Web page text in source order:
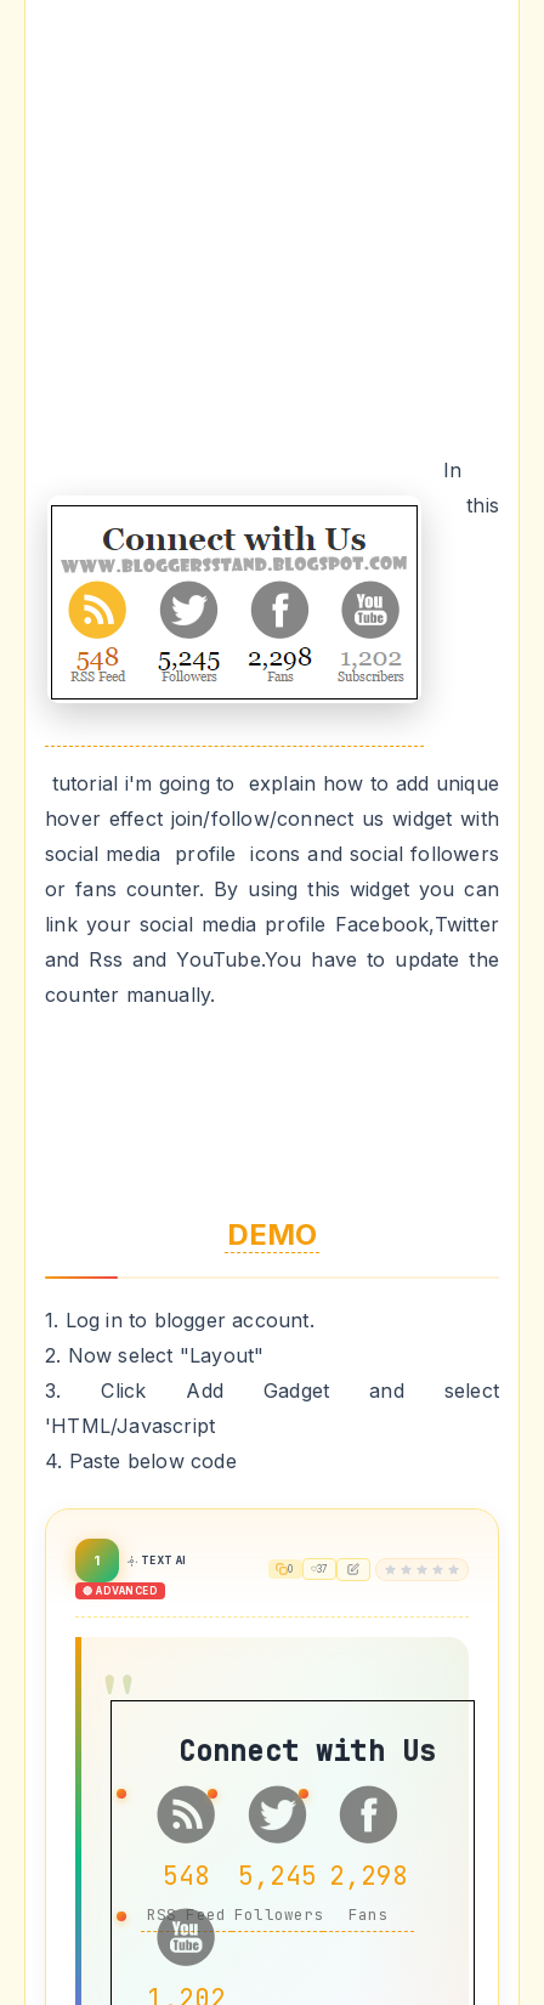
In
this
tutorial i'm going to explain how to add unique
hover effect join/follow/connect us widget with
social media profile icons and social followers
or fans counter. By using this widget you can
link your social media profile Facebook,Twitter
and Rss and YouTube.You have to update the
counter manually.
DEMO
1. Log in to blogger account.
2. Now select "Layout"
3. Click Add Gadget and select
'HTML/Javascript
4. Paste below code
1 TEXT AI
🔴 ADVANCED
0 37
Connect with Us
548
RSS Feed
5,245
Followers
2,298
Fans
1,202